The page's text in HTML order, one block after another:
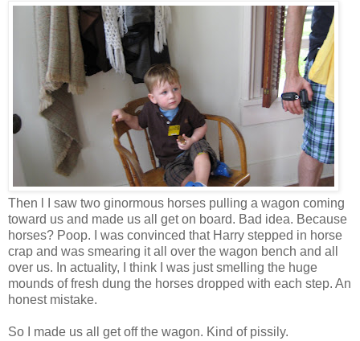
Then l I saw two ginormous horses pulling a wagon coming
toward us and made us all get on board. Bad idea. Because
horses? Poop. I was convinced that Harry stepped in horse
crap and was smearing it all over the wagon bench and all
over us. In actuality, I think I was just smelling the huge
mounds of fresh dung the horses dropped with each step. An
honest mistake.
So I made us all get off the wagon. Kind of pissily.